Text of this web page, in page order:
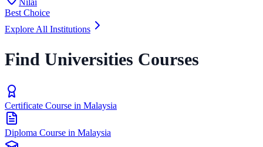
Nilai
Best Choice
Explore All Institutions
Find Universities Courses
Certificate Course in Malaysia
Diploma Course in Malaysia